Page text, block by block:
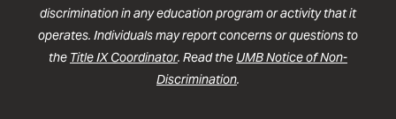
discrimination in any education program or activity that it
operates. Individuals may report concerns or questions to
the Title IX Coordinator. Read the UMB Notice of Non-
Discrimination.